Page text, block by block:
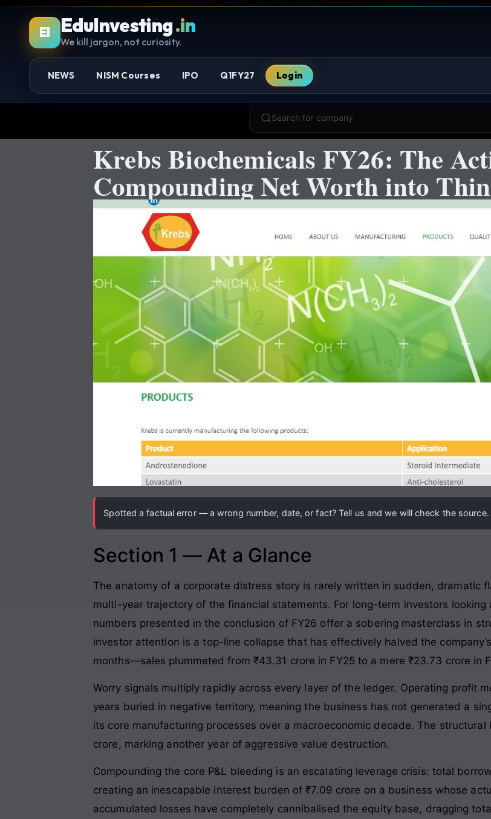
EI EduInvesting.in
We kill jargon, not curiosity.
NEWS NISM Courses IPO Q1FY27 Login
Search for company
Krebs Biochemicals FY26: The
Compounding Net Worth into
Spotted a factual error — a wrong number, date, or fact? Tell us and we will check the source.
Section 1 — At a Glance
The anatomy of a corporate distress story is rarely written in sudden, dramatic
multi-year trajectory of the financial statements. For long-term investors
numbers presented in the conclusion of FY26 offer a sobering masterclass in
investor attention is a top-line collapse that has effectively halved the
months—sales plummeted from ₹43.31 crore in FY25 to a mere ₹23.73 crore in
Worry signals multiply rapidly across every layer of the ledger. Operating profit
years buried in negative territory, meaning the business has not generated a
its core manufacturing processes over a macroeconomic decade. The structural
crore, marking another year of aggressive value destruction.
Compounding the core P&L bleeding is an escalating leverage crisis: total
creating an inescapable interest burden of ₹7.09 crore on a business whose
accumulated losses have completely cannibalised the equity base, dragging